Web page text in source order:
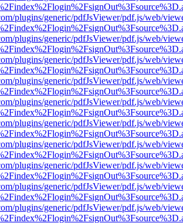
plugins/generic/pdfJsViewer/pdf.js/web/
plugins/generic/pdfJsViewer/pdf.js/web/
plugins/generic/pdfJsViewer/pdf.js/web/
plugins/generic/pdfJsViewer/pdf.js/web/
plugins/generic/pdfJsViewer/pdf.js/web/
plugins/generic/pdfJsViewer/pdf.js/web/
plugins/generic/pdfJsViewer/pdf.js/web/
plugins/generic/pdfJsViewer/pdf.js/web/
plugins/generic/pdfJsViewer/pdf.js/web/
plugins/generic/pdfJsViewer/pdf.js/web/